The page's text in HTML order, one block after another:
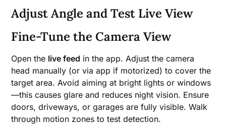
Adjust Angle and Test Live View
Fine-Tune the Camera View
Open the live feed in the app. Adjust the camera
head manually (or via app if motorized) to cover the
target area. Avoid aiming at bright lights or windows
—this causes glare and reduces night vision. Ensure
doors, driveways, or garages are fully visible. Walk
through motion zones to test detection.